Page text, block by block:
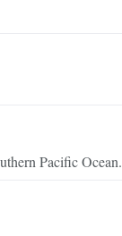
Pacific Ocean.